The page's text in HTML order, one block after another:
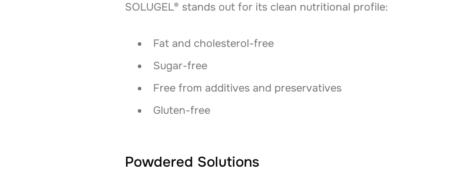
SOLUGEL® stands out for its clean nutritional profile:
Fat and cholesterol-free
Sugar-free
Free from additives and preservatives
Gluten-free
Powdered Solutions